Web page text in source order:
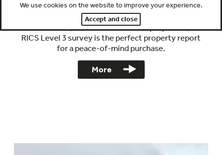
Full Building Survey RICS Level 3
Ideal for dated, altered and extended properties, our
RICS Level 3 survey is the perfect property report
for a peace-of-mind purchase.
More
We use cookies on the website to improve your experience.
Accept and close